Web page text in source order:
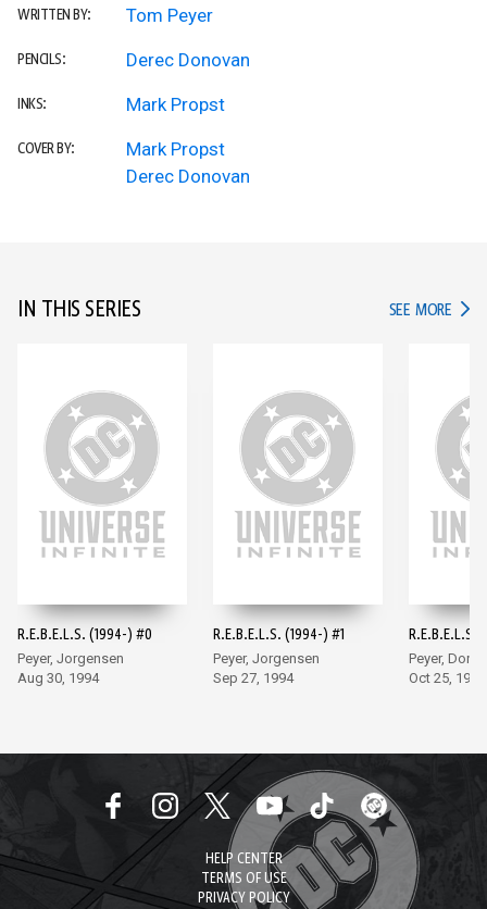
WRITTEN BY: Tom Peyer
PENCILS: Derec Donovan
INKS: Mark Propst
COVER BY:
Mark Propst
Derec Donovan
IN THIS SERIES SEE MORE IN
R.E.B.E.L.S. (1994-) #0
Peyer, Jorgensen
Aug 30, 1994
R.E.B.E.L.S. (1994-) #1
Peyer, Jorgensen
Sep 27, 1994
R.E.B.E.L.S.
Peyer,
Oct 25, 1994
HELP CENTER
TERMS OF USE
PRIVACY POLICY